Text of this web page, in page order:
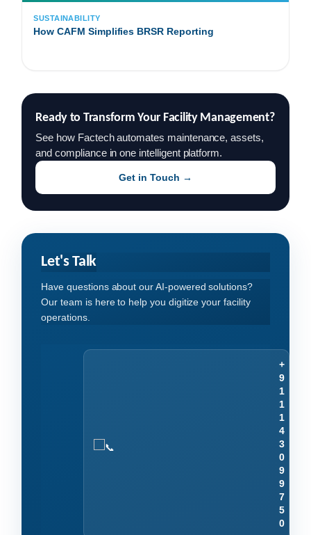
SUSTAINABILITY
How CAFM Simplifies BRSR Reporting
Ready to Transform Your Facility Management?
See how Factech automates maintenance, assets,
and compliance in one intelligent platform.
Get in Touch →
Let's Talk
Have questions about our AI-powered solutions?
Our team is here to help you digitize your facility
operations.
+
9
1
1
1
4
3
0
9
9
7
5
0